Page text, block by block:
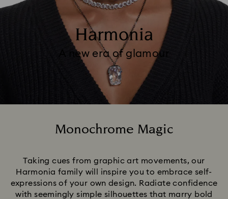
Harmonia
A new era of glamour
Monochrome Magic
Taking cues from graphic art movements, our
Harmonia family will inspire you to embrace self-
expressions of your own design. Radiate confidence
with seemingly simple silhouettes that marry bold